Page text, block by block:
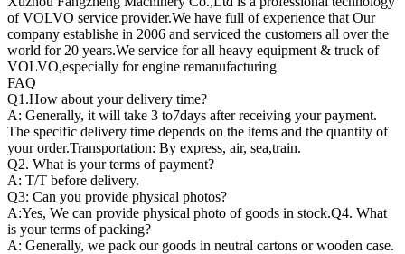
of VOLVO service provider.We have full of experience that Our
company establishe in 2006 and serviced the customers all over the
world for 20 years.We service for all heavy equipment & truck of
VOLVO,especially for engine remanufacturing
FAQ
Q1.How about your delivery time?
A: Generally, it will take 3 to7days after receiving your payment.
The specific delivery time depends on the items and the quantity of
your order.Transportation: By express, air, sea,train.
Q2. What is your terms of payment?
A: T/T before delivery.
Q3: Can you provide physical photos?
A:Yes, We can provide physical photo of goods in stock.Q4. What
is your terms of packing?
A: Generally, we pack our goods in neutral cartons or wooden case.